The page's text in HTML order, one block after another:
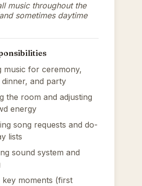
music throughout the
sometimes daytime
music for ceremony,
and party
the room and adjusting
energy
song requests and do-
lists
sound system and
key moments (first